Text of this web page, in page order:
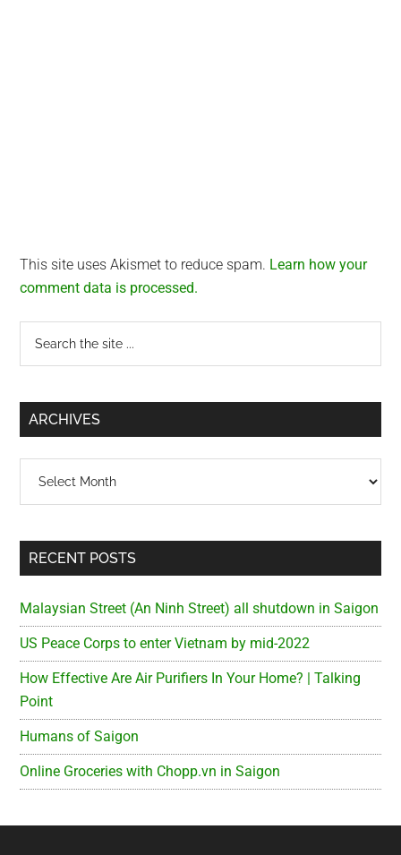
This site uses Akismet to reduce spam. Learn how your
comment data is processed.
Primary
Sidebar
...
ARCHIVES
RECENT POSTS
Malaysian Street (An Ninh Street) all shutdown in Saigon
US Peace Corps to enter Vietnam by mid-2022
How Effective Are Air Purifiers In Your Home? | Talking
Point
Humans of Saigon
Online Groceries with Chopp.vn in Saigon